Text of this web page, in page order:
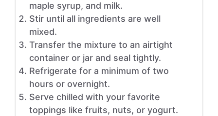
maple syrup, and milk.
Stir until all ingredients are well
mixed.
Transfer the mixture to an airtight
container or jar and seal tightly.
Refrigerate for a minimum of two
hours or overnight.
Serve chilled with your favorite
toppings like fruits, nuts, or yogurt.